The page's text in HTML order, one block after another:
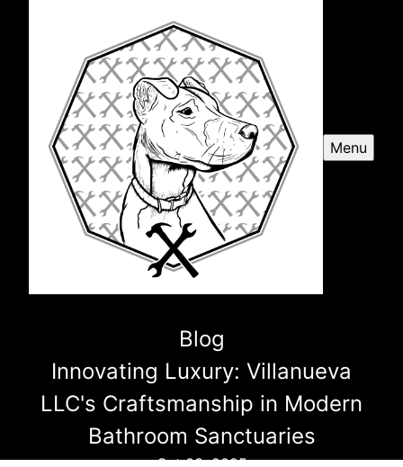
Menu
Blog
Innovating Luxury: Villanueva
LLC's Craftsmanship in Modern
Bathroom Sanctuaries
Oct 03, 2025